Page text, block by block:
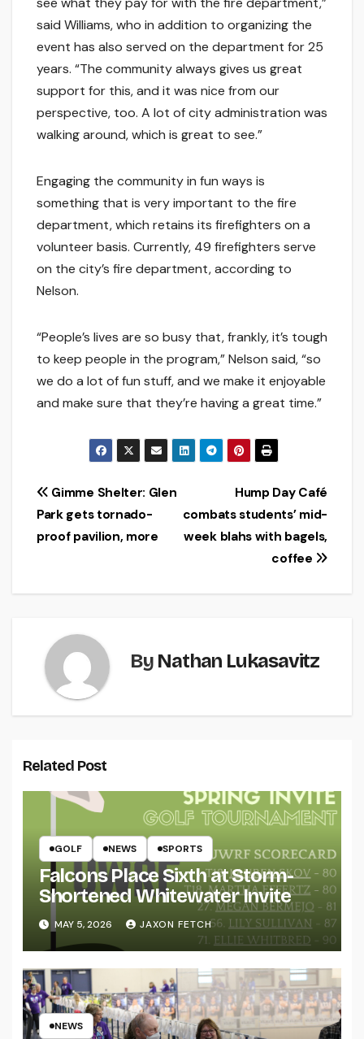
said Williams, who in addition to organizing the
event has also served on the department for 25
years. “The community always gives us great
support for this, and it was nice from our
perspective, too. A lot of city administration was
walking around, which is great to see.”
Engaging the community in fun ways is
something that is very important to the fire
department, which retains its firefighters on a
volunteer basis. Currently, 49 firefighters serve
on the city’s fire department, according to
Nelson.
“People’s lives are so busy that, frankly, it’s tough
to keep people in the program,” Nelson said, “so
we do a lot of fun stuff, and we make it enjoyable
and make sure that they’re having a great time.”
Post
navigation
Hump Day Café
combats students’ mid-
week blahs with bagels,
coffee
Gimme Shelter: Glen
Park gets tornado-
proof pavilion, more
By Nathan Lukasavitz
Related Post
GOLF NEWS SPORTS
Falcons Place Sixth at Storm-
Shortened Whitewater Invite
MAY 5, 2026 JAXON FETCH
NEWS